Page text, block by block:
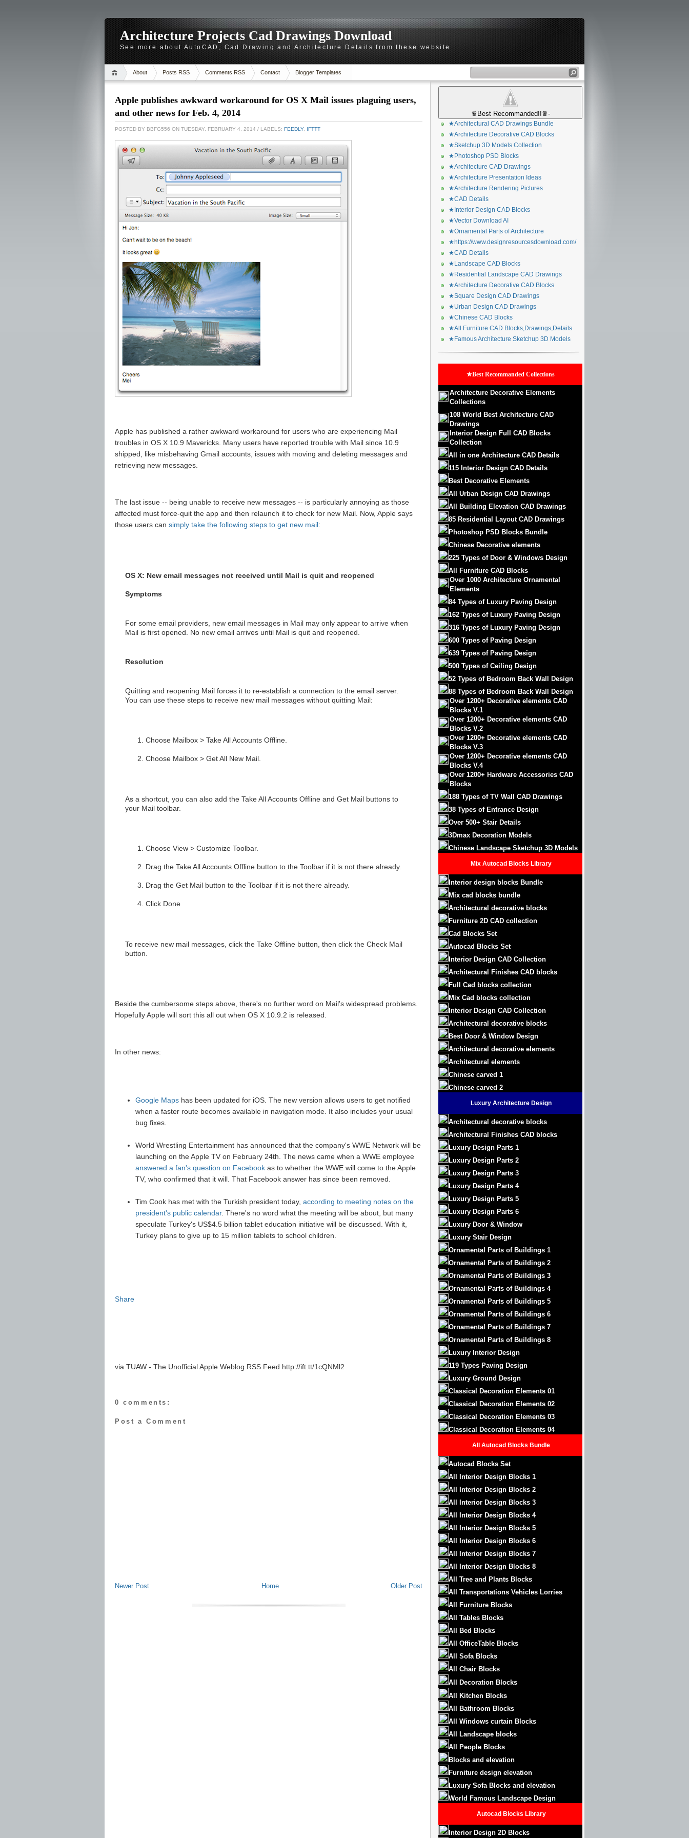
Architecture Projects Cad Drawings Download
See more about AutoCAD, Cad Drawing and Architecture Details from these website
About Posts RSS Comments RSS Contact Blogger Templates
Apple publishes awkward workaround for OS X Mail issues plaguing users,
and other news for Feb. 4, 2014
POSTED BY BBFG556 ON TUESDAY, FEBRUARY 4, 2014 / LABELS: FEEDLY, IFTTT
Apple has published a rather awkward workaround for users who are experiencing Mail
troubles in OS X 10.9 Mavericks. Many users have reported trouble with Mail since 10.9
shipped, like misbehaving Gmail accounts, issues with moving and deleting messages and
retrieving new messages.
The last issue -- being unable to receive new messages -- is particularly annoying as those
affected must force-quit the app and then relaunch it to check for new Mail. Now, Apple says
those users can simply take the following steps to get new mail:
OS X: New email messages not received until Mail is quit and reopened
Symptoms
For some email providers, new email messages in Mail may only appear to arrive when
Mail is first opened. No new email arrives until Mail is quit and reopened.
Resolution
Quitting and reopening Mail forces it to re-establish a connection to the email server.
You can use these steps to receive new mail messages without quitting Mail:
Choose Mailbox > Take All Accounts Offline.
Choose Mailbox > Get All New Mail.
As a shortcut, you can also add the Take All Accounts Offline and Get Mail buttons to
your Mail toolbar.
Choose View > Customize Toolbar.
Drag the Take All Accounts Offline button to the Toolbar if it is not there already.
Drag the Get Mail button to the Toolbar if it is not there already.
Click Done
To receive new mail messages, click the Take Offline button, then click the Check Mail
button.
Beside the cumbersome steps above, there's no further word on Mail's widespread problems.
Hopefully Apple will sort this all out when OS X 10.9.2 is released.
In other news:
Google Maps has been updated for iOS. The new version allows users to get notified
when a faster route becomes available in navigation mode. It also includes your usual
bug fixes.
World Wrestling Entertainment has announced that the company's WWE Network will be
launching on the Apple TV on February 24th. The news came when a WWE employee
answered a fan's question on Facebook as to whether the WWE will come to the Apple
TV, who confirmed that it will. That Facebook answer has since been removed.
Tim Cook has met with the Turkish president today, according to meeting notes on the
president's public calendar. There's no word what the meeting will be about, but many
speculate Turkey's US$4.5 billion tablet education initiative will be discussed. With it,
Turkey plans to give up to 15 million tablets to school children.
Share
via TUAW - The Unofficial Apple Weblog RSS Feed http://ift.tt/1cQNMl2
0 comments:
Post a Comment
Newer Post Older Post
Home
♛Best Recommanded!!♛-
★Architectural CAD Drawings Bundle
★Architecture Decorative CAD Blocks
★Sketchup 3D Models Collection
★Photoshop PSD Blocks
★Architecture CAD Drawings
★Architecture Presentation Ideas
★Architecture Rendering Pictures
★CAD Details
★Interior Design CAD Blocks
★Vector Download AI
★Ornamental Parts of Architecture
★https://www.designresourcesdownload.com/
★CAD Details
★Landscape CAD Blocks
★Residential Landscape CAD Drawings
★Architecture Decorative CAD Blocks
★Square Design CAD Drawings
★Urban Design CAD Drawings
★Chinese CAD Blocks
★All Furniture CAD Blocks,Drawings,Details
★Famous Architecture Sketchup 3D Models
★Best Recommanded Collections
Architecture Decorative Elements
Collections
108 World Best Architecture CAD
Drawings
Interior Design Full CAD Blocks
Collection
All in one Architecture CAD Details
115 Interior Design CAD Details
Best Decorative Elements
All Urban Design CAD Drawings
All Building Elevation CAD Drawings
85 Residential Layout CAD Drawings
Photoshop PSD Blocks Bundle
Chinese Decorative elements
225 Types of Door & Windows Design
All Furniture CAD Blocks
Over 1000 Architecture Ornamental
Elements
84 Types of Luxury Paving Design
162 Types of Luxury Paving Design
316 Types of Luxury Paving Design
600 Types of Paving Design
639 Types of Paving Design
500 Types of Ceiling Design
52 Types of Bedroom Back Wall Design
88 Types of Bedroom Back Wall Design
Over 1200+ Decorative elements CAD
Blocks V.1
Over 1200+ Decorative elements CAD
Blocks V.2
Over 1200+ Decorative elements CAD
Blocks V.3
Over 1200+ Decorative elements CAD
Blocks V.4
Over 1200+ Hardware Accessories CAD
Blocks
188 Types of TV Wall CAD Drawings
38 Types of Entrance Design
Over 500+ Stair Details
3Dmax Decoration Models
Chinese Landscape Sketchup 3D Models
Mix Autocad Blocks Library
Interior design blocks Bundle
Mix cad blocks bundle
Architectural decorative blocks
Furniture 2D CAD collection
Cad Blocks Set
Autocad Blocks Set
Interior Design CAD Collection
Architectural Finishes CAD blocks
Full Cad blocks collection
Mix Cad blocks collection
Interior Design CAD Collection
Architectural decorative blocks
Best Door & Window Design
Architectural decorative elements
Architectural elements
Chinese carved 1
Chinese carved 2
Luxury Architecture Design
Architectural decorative blocks
Architectural Finishes CAD blocks
Luxury Design Parts 1
Luxury Design Parts 2
Luxury Design Parts 3
Luxury Design Parts 4
Luxury Design Parts 5
Luxury Design Parts 6
Luxury Door & Window
Luxury Stair Design
Ornamental Parts of Buildings 1
Ornamental Parts of Buildings 2
Ornamental Parts of Buildings 3
Ornamental Parts of Buildings 4
Ornamental Parts of Buildings 5
Ornamental Parts of Buildings 6
Ornamental Parts of Buildings 7
Ornamental Parts of Buildings 8
Luxury Interior Design
119 Types Paving Design
Luxury Ground Design
Classical Decoration Elements 01
Classical Decoration Elements 02
Classical Decoration Elements 03
Classical Decoration Elements 04
All Autocad Blocks Bundle
Autocad Blocks Set
All Interior Design Blocks 1
All Interior Design Blocks 2
All Interior Design Blocks 3
All Interior Design Blocks 4
All Interior Design Blocks 5
All Interior Design Blocks 6
All Interior Design Blocks 7
All Interior Design Blocks 8
All Tree and Plants Blocks
All Transportations Vehicles Lorries
All Furniture Blocks
All Tables Blocks
All Bed Blocks
All OfficeTable Blocks
All Sofa Blocks
All Chair Blocks
All Decoration Blocks
All Kitchen Blocks
All Bathroom Blocks
All Windows curtain Blocks
All Landscape blocks
All People Blocks
Blocks and elevation
Furniture design elevation
Luxury Sofa Blocks and elevation
World Famous Landscape Design
Autocad Blocks Library
Interior Design 2D Blocks